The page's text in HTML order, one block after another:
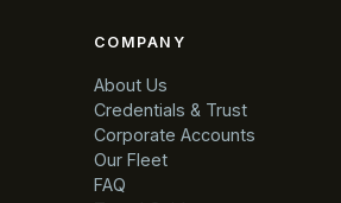
COMPANY
About Us
Credentials & Trust
Corporate Accounts
Our Fleet
FAQ